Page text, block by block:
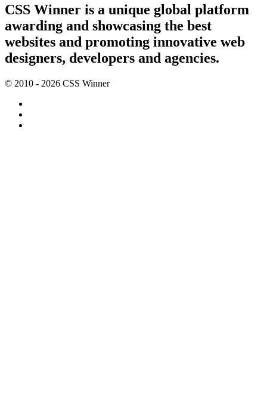
CSS Winner is a unique global platform
awarding and showcasing the best
websites and promoting innovative web
designers, developers and agencies.
© 2010 - 2026 CSS Winner